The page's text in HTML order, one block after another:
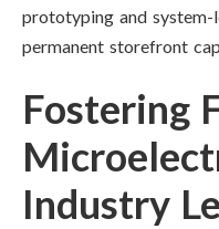
prototyping and system-
permanent storefront
Fostering
Industry